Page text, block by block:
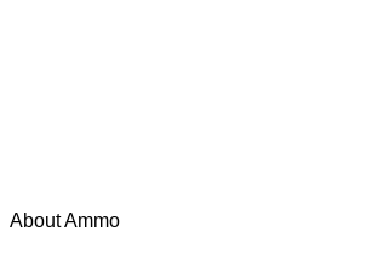
About Ammo